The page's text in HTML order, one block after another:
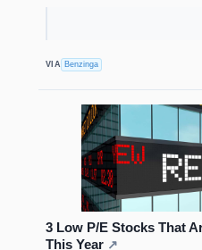
VIA Benzinga
3 Low P/E Stocks That
This Year ↗